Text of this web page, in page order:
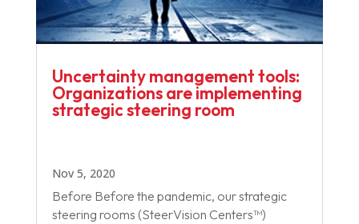
Uncertainty management tools:
Organizations are implementing
strategic steering room
Nov 5, 2020
Before Before the pandemic, our strategic
steering rooms (SteerVision Centers™)